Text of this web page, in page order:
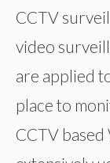
CCTV
video
are applied
place to
CCTV